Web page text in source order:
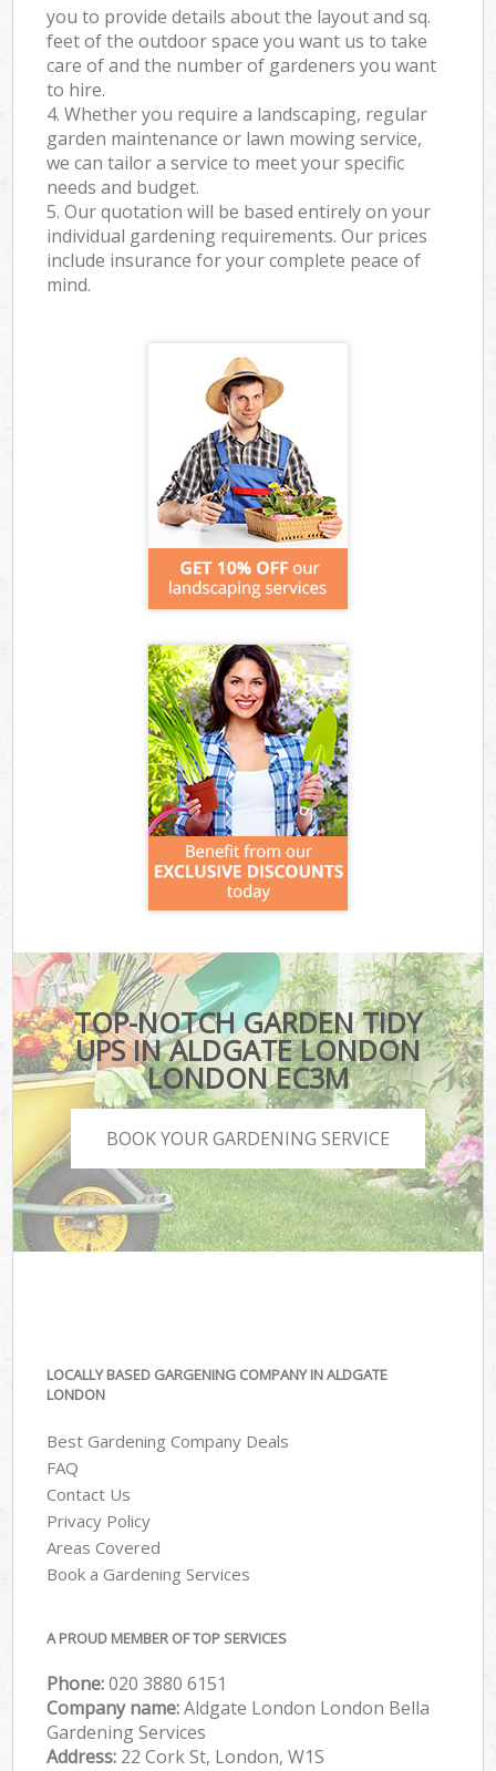
you to provide details about the layout and sq.
feet of the outdoor space you want us to take
care of and the number of gardeners you want
to hire.
4. Whether you require a landscaping, regular
garden maintenance or lawn mowing service,
we can tailor a service to meet your specific
needs and budget.
5. Our quotation will be based entirely on your
individual gardening requirements. Our prices
include insurance for your complete peace of
mind.
TOP-NOTCH GARDEN TIDY
UPS IN ALDGATE LONDON
LONDON EC3M
BOOK YOUR GARDENING SERVICE
LOCALLY BASED GARGENING COMPANY IN ALDGATE
LONDON
Best Gardening Company Deals
FAQ
Contact Us
Privacy Policy
Areas Covered
Book a Gardening Services
A PROUD MEMBER OF TOP SERVICES
Phone:‎020 3880 6151
Company name:Aldgate London London Bella
Gardening Services
Address: 22 Cork St, London, W1S